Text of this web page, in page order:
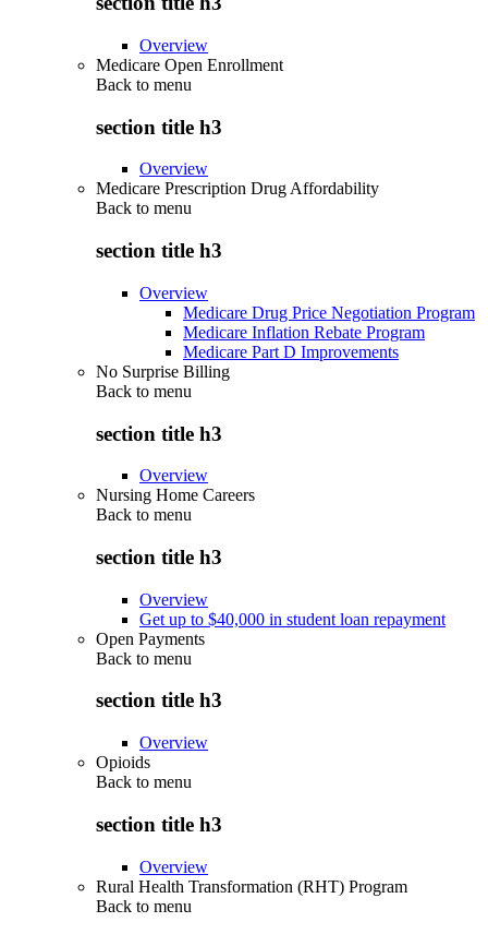
Overview
Medicare Open Enrollment
Back to menu
section title h3
Overview
Medicare Prescription Drug Affordability
Back to menu
section title h3
Overview
Medicare Drug Price Negotiation Program
Medicare Inflation Rebate Program
Medicare Part D Improvements
No Surprise Billing
Back to menu
section title h3
Overview
Nursing Home Careers
Back to menu
section title h3
Overview
Get up to $40,000 in student loan repayment
Open Payments
Back to menu
section title h3
Overview
Opioids
Back to menu
section title h3
Overview
Rural Health Transformation (RHT) Program
Back to menu